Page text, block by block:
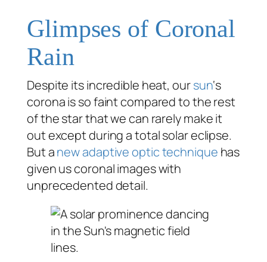
Glimpses of Coronal
Rain
Despite its incredible heat, oursun‘s
corona is so faint compared to the rest
of the star that we can rarely make it
out except during a total solar eclipse.
But anew adaptive optic technique has
given us coronal images with
unprecedented detail.